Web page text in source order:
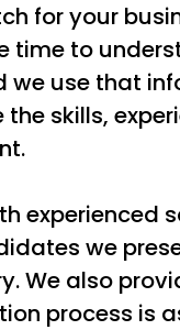
for your
time to
we use that
skills,
experienced
we
We also
process is